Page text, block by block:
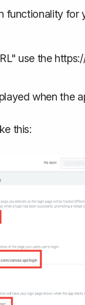
functionality for
use the
when the
this: